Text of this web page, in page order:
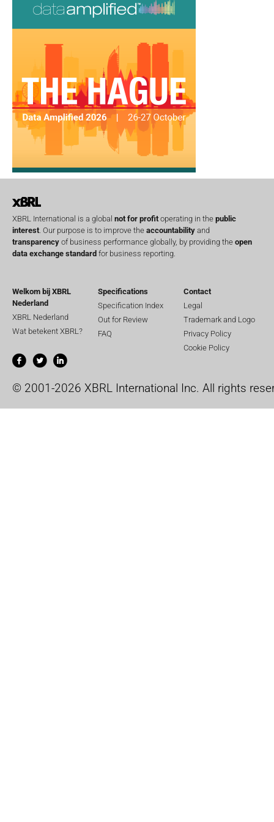
XBRL International is a global not for profit operating in the public
interest . Our purpose is to improve the accountability and
transparency of business performance globally, by providing the open
data exchange standard for business reporting.
Welkom bij XBRL
Nederland
XBRL Nederland
Wat betekent XBRL?
Specifications
Specification Index
Out for Review
FAQ
Contact
Legal
Trademark and Logo
Privacy Policy
Cookie Policy
© 2001-2026 XBRL International Inc. All rights